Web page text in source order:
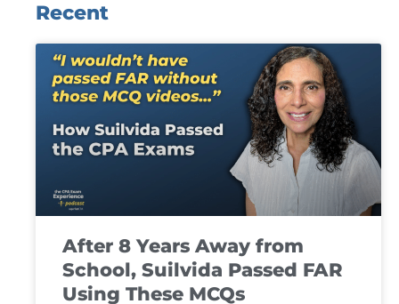
Recent
After 8 Years Away from
School, Suilvida Passed FAR
Using These MCQs